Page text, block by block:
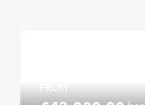
FROM